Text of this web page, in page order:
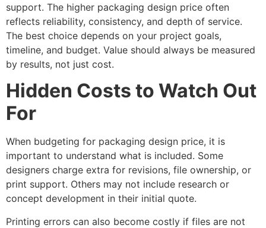
support. The higher packaging design price often
reflects reliability, consistency, and depth of service.
The best choice depends on your project goals,
timeline, and budget. Value should always be measured
by results, not just cost.
Hidden Costs to Watch Out
For
When budgeting for packaging design price, it is
important to understand what is included. Some
designers charge extra for revisions, file ownership, or
print support. Others may not include research or
concept development in their initial quote.
Printing errors can also become costly if files are not